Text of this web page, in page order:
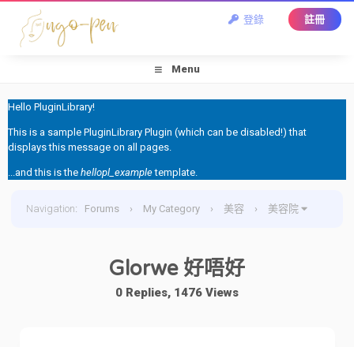
登錄 註冊
Menu
Hello PluginLibrary!
This is a sample PluginLibrary Plugin (which can be disabled!) that
displays this message on all pages.
...and this is the hellopl_exampletemplate.
Navigation: Forums › My Category › 美容 › 美容院
Glorwe 好唔好
0 Replies, 1476 Views